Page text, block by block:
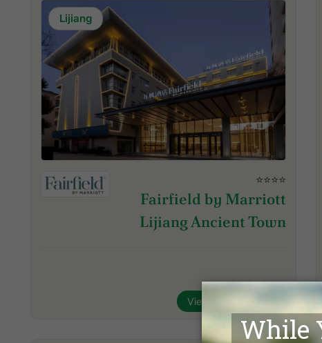
Lijiang
⭐⭐⭐⭐
Fairfield by Marriott
Lijiang Ancient Town
View Hotel & Inquire